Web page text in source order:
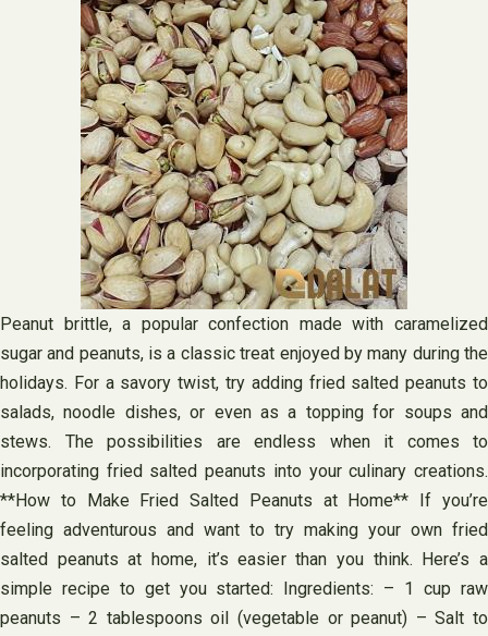
Peanut brittle, a popular confection made with caramelized
sugar and peanuts, is a classic treat enjoyed by many during the
holidays. For a savory twist, try adding fried salted peanuts to
salads, noodle dishes, or even as a topping for soups and
stews. The possibilities are endless when it comes to
incorporating fried salted peanuts into your culinary creations.
**How to Make Fried Salted Peanuts at Home** If you’re
feeling adventurous and want to try making your own fried
salted peanuts at home, it’s easier than you think. Here’s a
simple recipe to get you started: Ingredients: – 1 cup raw
peanuts – 2 tablespoons oil (vegetable or peanut) – Salt to